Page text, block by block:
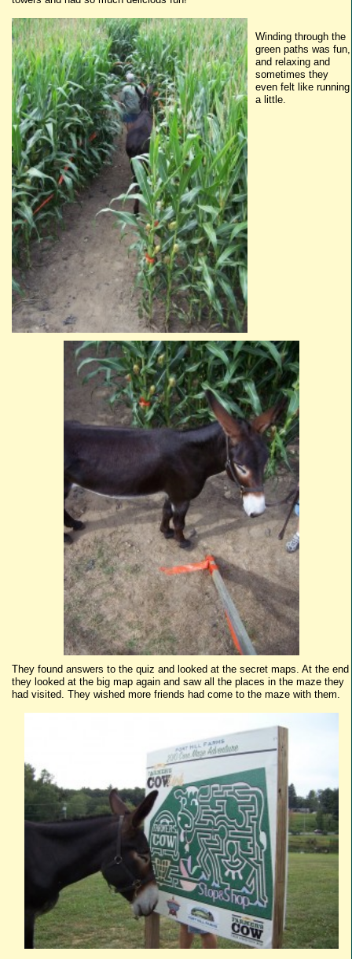
Winding through the
green paths was fun,
and relaxing and
sometimes they
even felt like running
a little.
They found answers to the quiz and looked at the secret maps. At the end
they looked at the big map again and saw all the places in the maze they
had visited. They wished more friends had come to the maze with them.